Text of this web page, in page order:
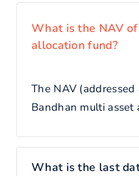
What is the NAV
allocation fund?
The NAV
Bandhan multi asset
What is the last